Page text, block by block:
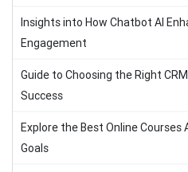
Insights into How Chatbot AI
Engagement
Guide to Choosing the Right
Success
Explore the Best Online Courses
Goals